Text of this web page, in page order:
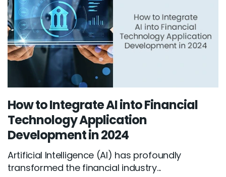
How to Integrate AI into Financial
Technology Application
Development in 2024
Artificial Intelligence (AI) has profoundly
transformed the financial industry...